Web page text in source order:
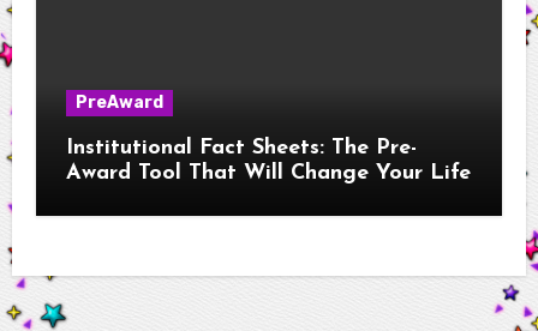
PreAward
Institutional Fact Sheets: The Pre-
Award Tool That Will Change Your Life